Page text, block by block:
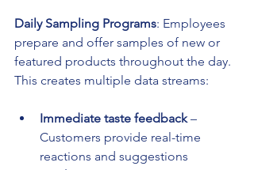
Daily Sampling Programs: Employees
prepare and offer samples of new or
featured products throughout the day.
This creates multiple data streams:
Immediate taste feedback –
Customers provide real-time
reactions and suggestions